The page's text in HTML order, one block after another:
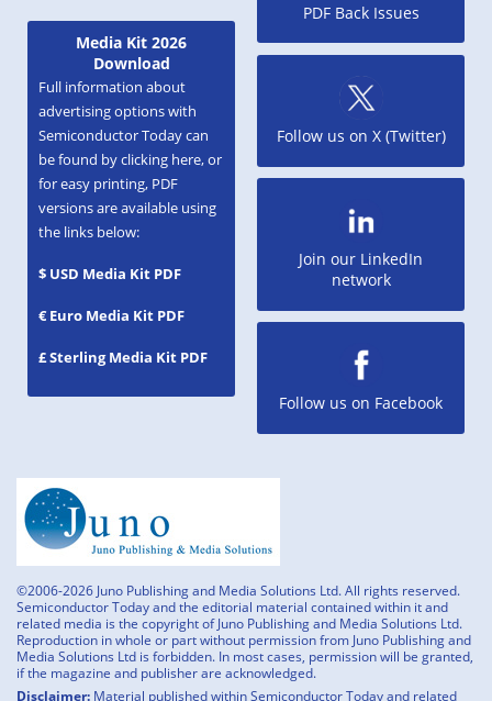
Media Kit 2026
Download
Full information about
advertising options with
Semiconductor Today can
be found by clicking here, or
for easy printing, PDF
versions are available using
the links below:
$ USD Media Kit PDF
€ Euro Media Kit PDF
£ Sterling Media Kit PDF
PDF Back Issues
Follow us on X (Twitter)
Join our LinkedIn
network
Follow us on Facebook
©2006-2026 Juno Publishing and Media Solutions Ltd. All rights reserved.
Semiconductor Today and the editorial material contained within it and
related media is the copyright of Juno Publishing and Media Solutions Ltd.
Reproduction in whole or part without permission from Juno Publishing and
Media Solutions Ltd is forbidden. In most cases, permission will be granted,
if the magazine and publisher are acknowledged.
Disclaimer: Material published within Semiconductor Today and related